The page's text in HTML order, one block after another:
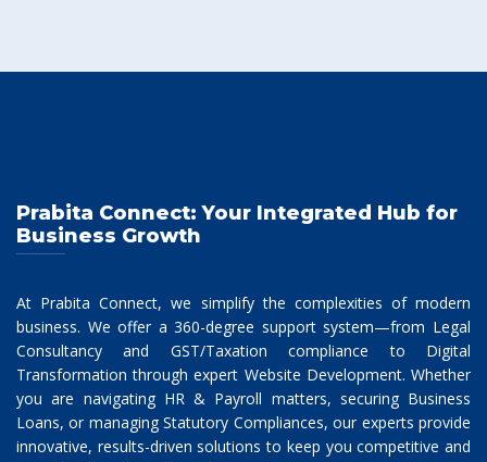
Prabita Connect: Your Integrated Hub for
Business Growth
At Prabita Connect, we simplify the complexities of modern
business. We offer a 360-degree support system—from Legal
Consultancy and GST/Taxation compliance to Digital
Transformation through expert Website Development. Whether
you are navigating HR & Payroll matters, securing Business
Loans, or managing Statutory Compliances, our experts provide
innovative, results-driven solutions to keep you competitive and